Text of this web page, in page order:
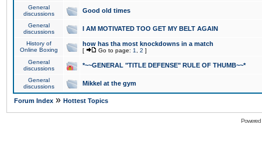
General
discussions
Good old times
General
discussions
I AM MOTIVATED TOO GET MY BELT AGAIN
History of
Online Boxing
how has tha most knockdowns in a match
[ Go to page: 1 2 ]
General
discussions
*~~GENERAL "TITLE DEFENSE" RULE OF THUMB~~*
General
discussions
Mikkel at the gym
Forum Index » Hottest Topics